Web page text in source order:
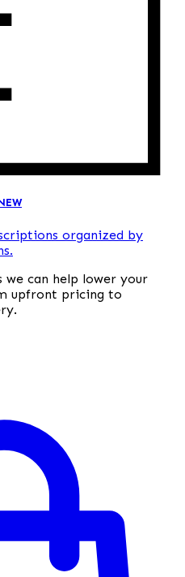
organized by
we can help lower your
upfront pricing to